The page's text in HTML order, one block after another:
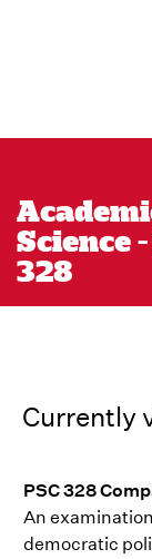
Science
328
Currently
PSC 328
An
democratic